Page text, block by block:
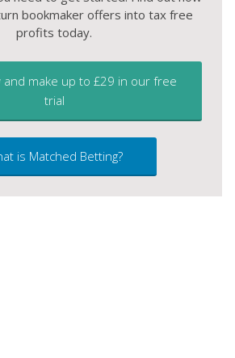
bookmaker offers into tax free
profits today.
and make up to £29 in our free
trial
is Matched Betting?